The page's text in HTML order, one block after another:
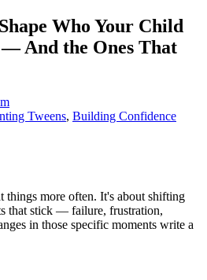
Who Your Child
And the Ones That
Tweens, Building Confidence
things more often. It's about shifting
that stick — failure, frustration,
in those specific moments write a